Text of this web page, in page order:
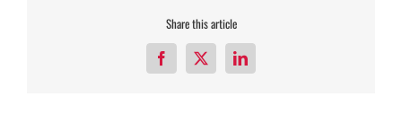
Share this article
Facebook
X LinkedIn